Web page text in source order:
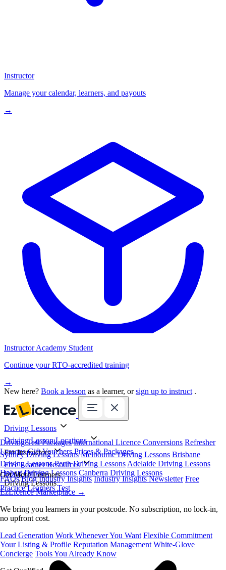
Instructor
Manage your calendar, learners, and payouts
→
Instructor Academy Student
Continue your RTO-accredited training
→
New here? Book a lesson as a learner, orsign up to instruct .
Driving Lessons
Driving Test Packages International Licence Conversions Refresher
Lessons Gift Vouchers Prices & Packages
Driving Lesson Locations
Sydney Driving Lessons Melbourne Driving Lessons Brisbane
Driving Lessons Perth Driving Lessons Adelaide Driving Lessons
Hobart Driving Lessons Canberra Driving Lessons
For Instructors
Get More Learners
EzLicence Marketplace →
We bring you learners in your postcode. No subscription, no lock-in,
no upfront cost.
Lead Generation Work Whenever You Want Flexible Commitment
Your Listing & Profile Reputation Management White-Glove
Concierge Tools You Already Know
Free Learner Resources
FAQs Blog Industry Insights Industry Insights Newsletter Free
Practice Learners Test
Book Online
Driving Lessons